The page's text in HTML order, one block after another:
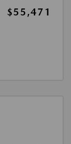
$55,471